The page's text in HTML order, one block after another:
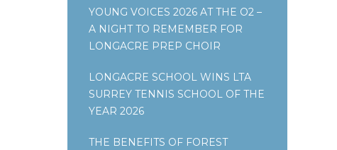
YOUNG VOICES 2026 AT THE O2 –
A NIGHT TO REMEMBER FOR
LONGACRE PREP CHOIR
LONGACRE SCHOOL WINS LTA
SURREY TENNIS SCHOOL OF THE
YEAR 2026
THE BENEFITS OF FOREST